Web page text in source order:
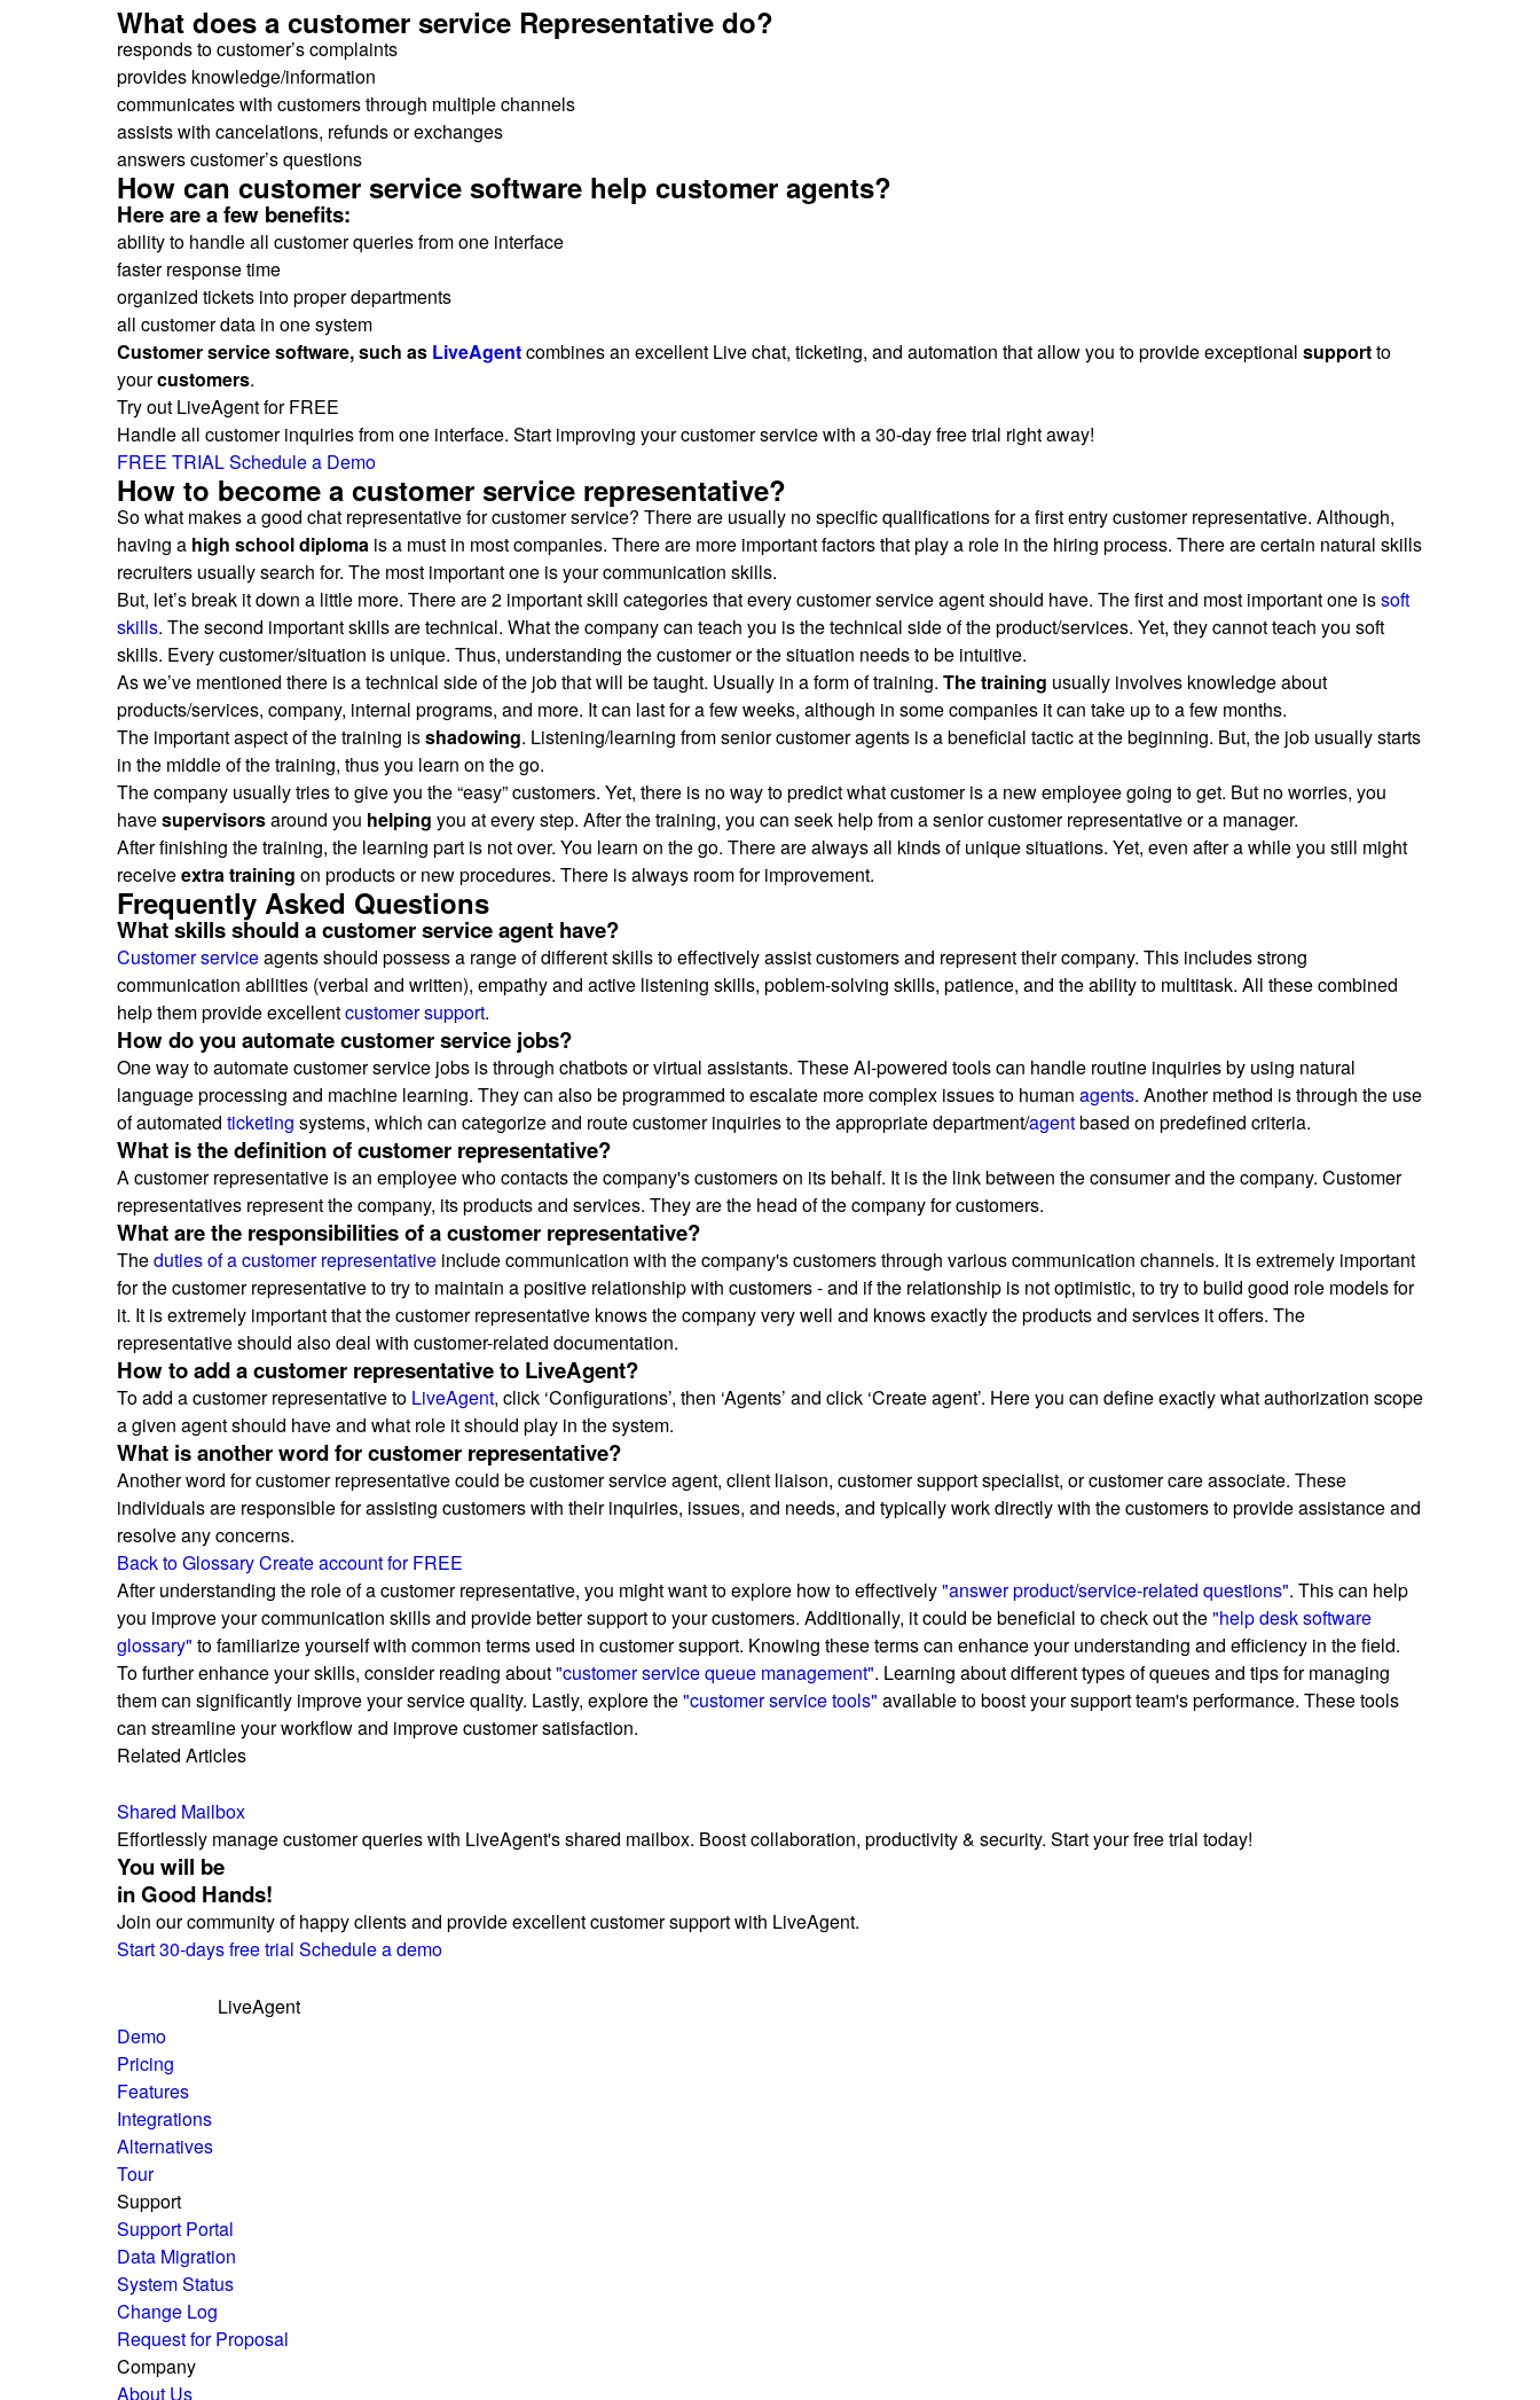
What does a customer service Representative do?
responds to customer’s complaints
provides knowledge/information
communicates with customers through multiple channels
assists with cancelations, refunds or exchanges
answers customer’s questions
How can customer service software help customer agents?
Here are a few benefits:
ability to handle all customer queries from one interface
faster response time
organized tickets into proper departments
all customer data in one system
Customer service software, such as LiveAgentcombines an excellent Live chat, ticketing, and automation that allow you to provide exceptional supportto
yourcustomers.
Try out LiveAgent for FREE
Handle all customer inquiries from one interface. Start improving your customer service with a 30-day free trial right away!
FREE TRIALSchedule a Demo
How to become a customer service representative?
So what makes a good chat representative for customer service? There are usually no specific qualifications for a first entry customer representative. Although,
having a high school diploma is a must in most companies. There are more important factors that play a role in the hiring process. There are certain natural skills
recruiters usually search for. The most important one is your communication skills.
But, let’s break it down a little more. There are 2 important skill categories that every customer service agent should have. The first and most important one issoft
skills. The second important skills are technical. What the company can teach you is the technical side of the product/services. Yet, they cannot teach you soft
skills. Every customer/situation is unique. Thus, understanding the customer or the situation needs to be intuitive.
As we’ve mentioned there is a technical side of the job that will be taught. Usually in a form of training. The training usually involves knowledge about
products/services, company, internal programs, and more. It can last for a few weeks, although in some companies it can take up to a few months.
The important aspect of the training isshadowing. Listening/learning from senior customer agents is a beneficial tactic at the beginning. But, the job usually starts
in the middle of the training, thus you learn on the go.
The company usually tries to give you the “easy” customers. Yet, there is no way to predict what customer is a new employee going to get. But no worries, you
havesupervisorsaround you helping you at every step. After the training, you can seek help from a senior customer representative or a manager.
After finishing the training, the learning part is not over. You learn on the go. There are always all kinds of unique situations. Yet, even after a while you still might
receiveextra training on products or new procedures. There is always room for improvement.
Frequently Asked Questions
What skills should a customer service agent have?
Customer serviceagents should possess a range of different skills to effectively assist customers and represent their company. This includes strong
communication abilities (verbal and written), empathy and active listening skills, poblem-solving skills, patience, and the ability to multitask. All these combined
help them provide excellentcustomer support.
How do you automate customer service jobs?
One way to automate customer service jobs is through chatbots or virtual assistants. These AI-powered tools can handle routine inquiries by using natural
language processing and machine learning. They can also be programmed to escalate more complex issues to human agents. Another method is through the use
of automated ticketing systems, which can categorize and route customer inquiries to the appropriate department/agentbased on predefined criteria.
What is the definition of customer representative?
A customer representative is an employee who contacts the company's customers on its behalf. It is the link between the consumer and the company. Customer
representatives represent the company, its products and services. They are the head of the company for customers.
What are the responsibilities of a customer representative?
Theduties of a customer representative include communication with the company's customers through various communication channels. It is extremely important
for the customer representative to try to maintain a positive relationship with customers - and if the relationship is not optimistic, to try to build good role models for
it. It is extremely important that the customer representative knows the company very well and knows exactly the products and services it offers. The
representative should also deal with customer-related documentation.
How to add a customer representative to LiveAgent?
To add a customer representative to LiveAgent, click ‘Configurations’, then ‘Agents’ and click ‘Create agent’. Here you can define exactly what authorization scope
a given agent should have and what role it should play in the system.
What is another word for customer representative?
Another word for customer representative could be customer service agent, client liaison, customer support specialist, or customer care associate. These
individuals are responsible for assisting customers with their inquiries, issues, and needs, and typically work directly with the customers to provide assistance and
resolve any concerns.
Back to GlossaryCreate account for FREE
After understanding the role of a customer representative, you might want to explore how to effectively"answer product/service-related questions". This can help
you improve your communication skills and provide better support to your customers. Additionally, it could be beneficial to check out the"help desk software
glossary" to familiarize yourself with common terms used in customer support. Knowing these terms can enhance your understanding and efficiency in the field.
To further enhance your skills, consider reading about"customer service queue management". Learning about different types of queues and tips for managing
them can significantly improve your service quality. Lastly, explore the"customer service tools" available to boost your support team's performance. These tools
can streamline your workflow and improve customer satisfaction.
Related Articles
Shared Mailbox
Effortlessly manage customer queries with LiveAgent's shared mailbox. Boost collaboration, productivity & security. Start your free trial today!
You will be
in Good Hands!
Join our community of happy clients and provide excellent customer support with LiveAgent.
Start 30-days free trial Schedule a demo
LiveAgent
Demo
Pricing
Features
Integrations
Alternatives
Tour
Support
Support Portal
Data Migration
System Status
Change Log
Request for Proposal
Company
About Us